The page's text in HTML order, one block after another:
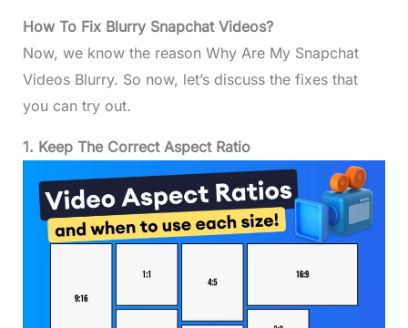
How To Fix Blurry Snapchat Videos?
Now, we know the reason Why Are My Snapchat
Videos Blurry. So now, let’s discuss the fixes that
you can try out.
1. Keep The Correct Aspect Ratio